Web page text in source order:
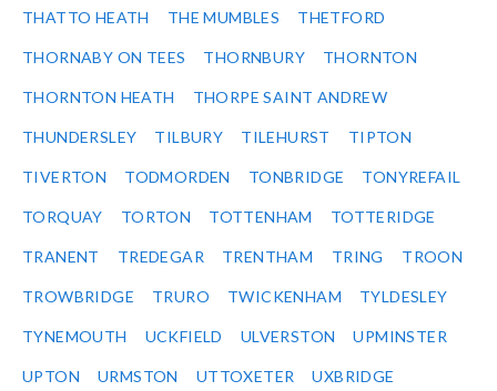
THATTO HEATH THE MUMBLES THETFORD
THORNABY ON TEES THORNBURY THORNTON
THORNTON HEATH THORPE SAINT ANDREW
THUNDERSLEY TILBURY TILEHURST TIPTON
TIVERTON TODMORDEN TONBRIDGE TONYREFAIL
TORQUAY TORTON TOTTENHAM TOTTERIDGE
TRANENT TREDEGAR TRENTHAM TRING TROON
TROWBRIDGE TRURO TWICKENHAM TYLDESLEY
TYNEMOUTH UCKFIELD ULVERSTON UPMINSTER
UPTON URMSTON UTTOXETER UXBRIDGE